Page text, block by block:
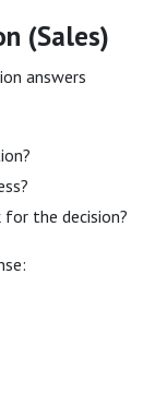
(Sales)
answers
the decision?